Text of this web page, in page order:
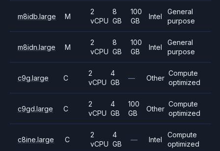
m8idb.large M
2
vCPU
8
GB
100
GB
Intel
General
purpose
m8idn.large M
2
vCPU
8
GB
100
GB
Intel
General
purpose
c9g.large C
2
vCPU
4
GB
— Other
Compute
optimized
c9gd.large C
2
vCPU
4
GB
100
GB
Other
Compute
optimized
c8ine.large C
2
vCPU
4
GB
— Intel
Compute
optimized